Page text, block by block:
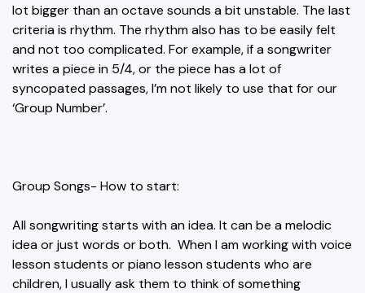
lot bigger than an octave sounds a bit unstable. The last
criteria is rhythm. The rhythm also has to be easily felt
and not too complicated. For example, if a songwriter
writes a piece in 5/4, or the piece has a lot of
syncopated passages, I’m not likely to use that for our
‘Group Number’.
Group Songs- How to start:
All songwriting starts with an idea. It can be a melodic
idea or just words or both. When I am working with voice
lesson students or piano lesson students who are
children, I usually ask them to think of something